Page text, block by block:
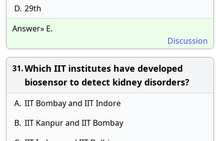
D. 29th
Answer» E.
Discussion
31.Which IIT institutes have developed
biosensor to detect kidney disorders?
A. IIT Bombay and IIT Indore
B. IIT Kanpur and IIT Bombay